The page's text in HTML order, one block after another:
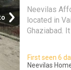
Neevilas
located in
Ghaziabad.
First seen 6
Neevilas